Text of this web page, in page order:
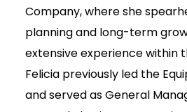
Company, where she
planning and long-term
extensive experience within
Felicia previously led the
and served as General